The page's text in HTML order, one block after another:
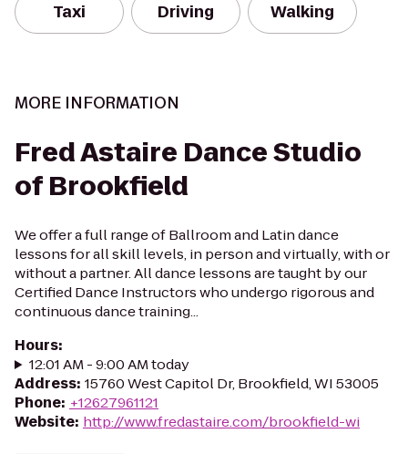
Taxi Driving Walking
MORE INFORMATION
Fred Astaire Dance Studio
of Brookfield
We offer a full range of Ballroom and Latin dance
lessons for all skill levels, in person and virtually, with or
without a partner. All dance lessons are taught by our
Certified Dance Instructors who undergo rigorous and
continuous dance training...
Hours:
12:01 AM - 9:00 AM today
Address: 15760 West Capitol Dr, Brookfield, WI 53005
Phone: +12627961121
Website: http://www.fredastaire.com/brookfield-wi